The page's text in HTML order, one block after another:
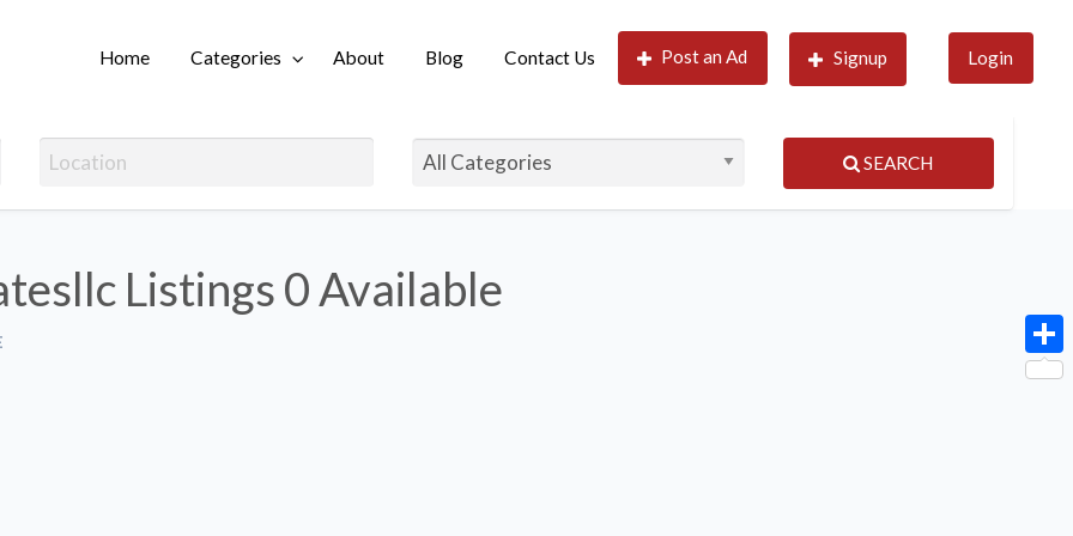
Home Categories About Blog Contact Us Post an Ad Signup Login
SEARCH
Listings0 Available